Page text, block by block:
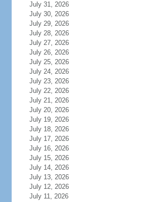
July 31, 2026
July 30, 2026
July 29, 2026
July 28, 2026
July 27, 2026
July 26, 2026
July 25, 2026
July 24, 2026
July 23, 2026
July 22, 2026
July 21, 2026
July 20, 2026
July 19, 2026
July 18, 2026
July 17, 2026
July 16, 2026
July 15, 2026
July 14, 2026
July 13, 2026
July 12, 2026
July 11, 2026